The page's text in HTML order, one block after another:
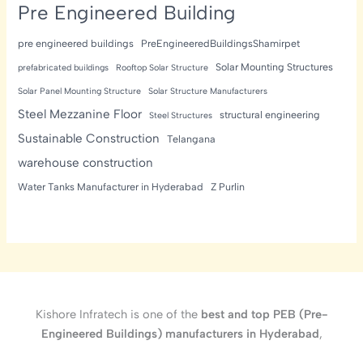
Pre Engineered Building
pre engineered buildings PreEngineeredBuildingsShamirpet
prefabricated buildings Rooftop Solar Structure Solar Mounting Structures
Solar Panel Mounting Structure Solar Structure Manufacturers
Steel Mezzanine Floor Steel Structures structural engineering
Sustainable Construction Telangana
warehouse construction
Water Tanks Manufacturer in Hyderabad Z Purlin
Kishore Infratech is one of the best and top PEB (Pre-
Engineered Buildings) manufacturers in Hyderabad,